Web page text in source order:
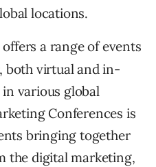
locations.
a range of events
both virtual and in-
various global
Conferences is
bringing together
the digital marketing,